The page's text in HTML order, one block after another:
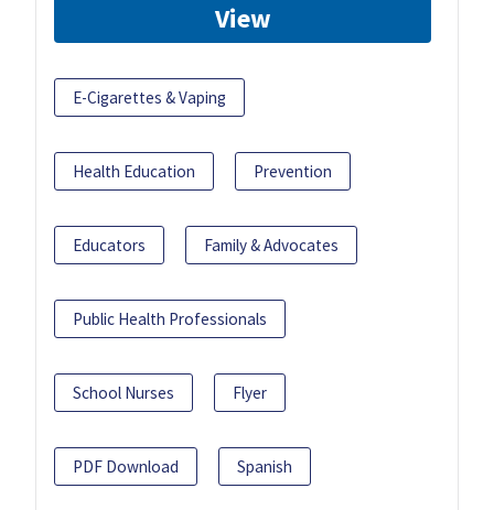
View
E-Cigarettes & Vaping
Health Education Prevention
Educators Family & Advocates
Public Health Professionals
School Nurses Flyer
PDF Download Spanish